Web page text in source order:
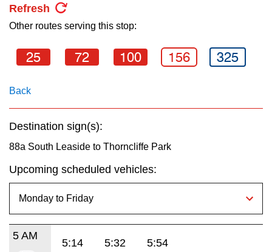
TTC Shop
My TTC e-Services
key.
Refresh
Other routes serving this stop:
25 72 100 156 325
Back
Destination sign(s):
88a South Leaside to Thorncliffe Park
Upcoming scheduled vehicles:
5 AM
5:14 5:32 5:54